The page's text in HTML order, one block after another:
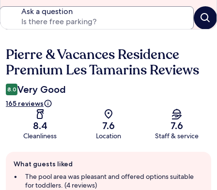
Ask a question
Reviews
Pierre & Vacances Residence
Premium Les Tamarins Reviews
8.0 Very Good
165 reviews
8.4
Cleanliness
7.6
Location
7.6
Staff & service
review
summary
What guests liked
The pool area was pleasant and offered options suitable
for toddlers. (4 reviews)